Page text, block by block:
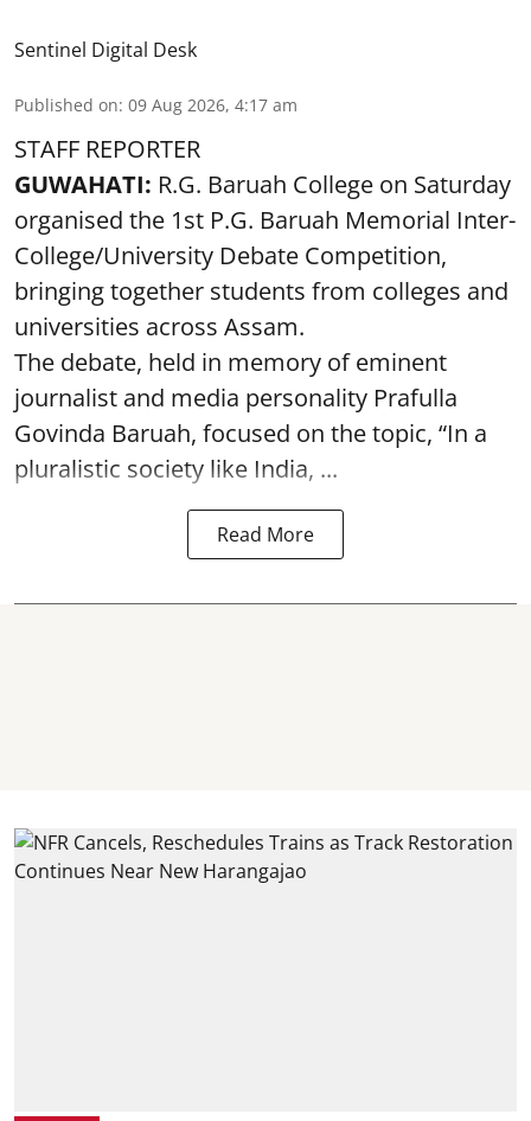
Sentinel Digital Desk
Published on: 09 Aug 2026, 4:17 am
STAFF REPORTER
GUWAHATI: R.G. Baruah College on Saturday
organised the 1st P.G. Baruah Memorial Inter-
College/University Debate Competition,
bringing together students from colleges and
universities across Assam.
The debate, held in memory of eminent
journalist and media personality Prafulla
Govinda Baruah, focused on the topic, “In a
pluralistic society like India, ...
Read More